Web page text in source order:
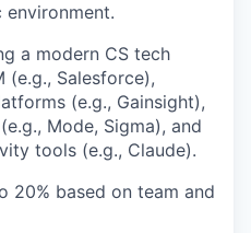
a modern CS tech
(e.g., Salesforce),
(e.g., Gainsight),
Mode, Sigma), and
tools (e.g., Claude).
20% based on team and